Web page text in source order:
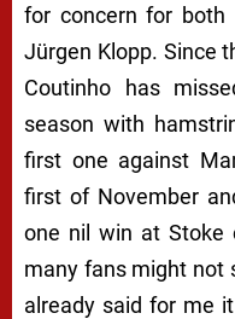
for concern for both
Jürgen Klopp. Since
Coutinho has
season with
first one against
first of November
one nil win at Stoke
many fans might not
already said for me